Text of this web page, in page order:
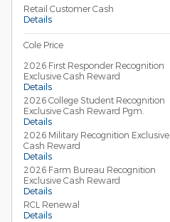
Retail Customer Cash
Details
Cole Price
2026 First Responder Recognition
Exclusive Cash Reward
Details
2026 College Student Recognition
Exclusive Cash Reward Pgm.
Details
2026 Military Recognition Exclusive
Cash Reward
Details
2026 Farm Bureau Recognition
Exclusive Cash Reward
Details
RCL Renewal
Details